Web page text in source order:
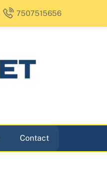
7507515656
Contact